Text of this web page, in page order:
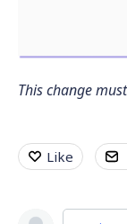
This change
Like